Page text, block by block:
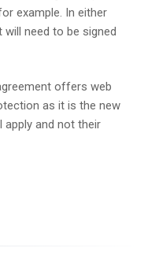
example. In either
need to be signed
offers web
as it is the new
apply and not their